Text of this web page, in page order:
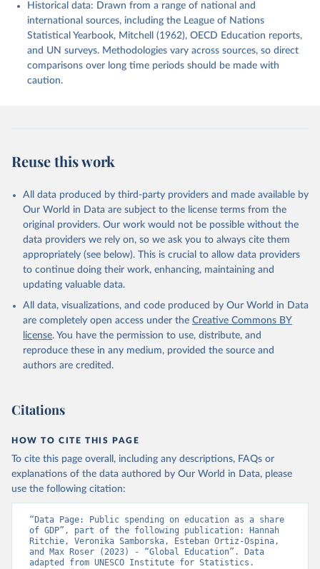
Historical data: Drawn from a range of national and
international sources, including the League of Nations
Statistical Yearbook, Mitchell (1962), OECD Education reports,
and UN surveys. Methodologies vary across sources, so direct
comparisons over long time periods should be made with
caution.
Reuse this work
All data produced by third-party providers and made available by
Our World in Data are subject to the license terms from the
original providers. Our work would not be possible without the
data providers we rely on, so we ask you to always cite them
appropriately (see below). This is crucial to allow data providers
to continue doing their work, enhancing, maintaining and
updating valuable data.
All data, visualizations, and code produced by Our World in Data
are completely open access under the Creative Commons BY
license. You have the permission to use, distribute, and
reproduce these in any medium, provided the source and
authors are credited.
Citations
HOW TO CITE THIS PAGE
To cite this page overall, including any descriptions, FAQs or
explanations of the data authored by Our World in Data, please
use the following citation:
“Data Page: Public spending on education as a share
of GDP”, part of the following publication: Hannah
Ritchie, Veronika Samborska, Esteban Ortiz-Ospina,
and Max Roser (2023) - “Global Education”. Data
adapted from UNESCO Institute for Statistics.